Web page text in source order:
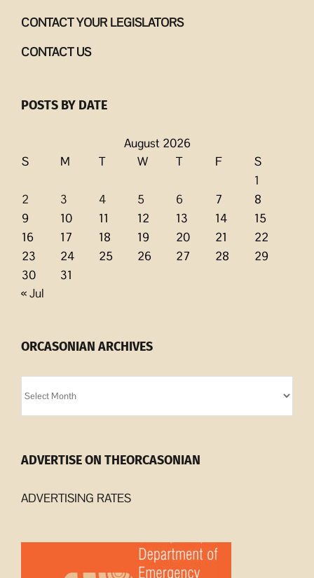
CONTACT YOUR LEGISLATORS
CONTACT US
POSTS BY DATE
August 2026
S
M T W T F
S
1
2
3 4 5 6 7
8
9
10 11 12 13 14
15
16
17 18 19 20 21
22
23
24 25 26 27 28
29
30
31
« Jul
ORCASONIAN ARCHIVES
Archives
ADVERTISE ON THEORCASONIAN
ADVERTISING RATES